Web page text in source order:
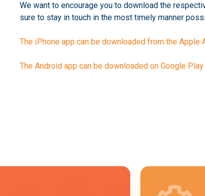
We want to encourage you to download the
sure to stay in touch in the most timely manner
The iPhone app can be downloaded from the Apple
The Android app can be downloaded on Google